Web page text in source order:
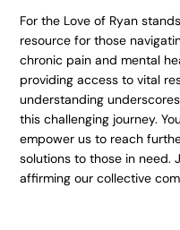
For the Love of Ryan
resource for those
chronic pain and mental
providing access to vital
understanding
this challenging journey.
empower us to reach
solutions to those in need.
affirming our collective